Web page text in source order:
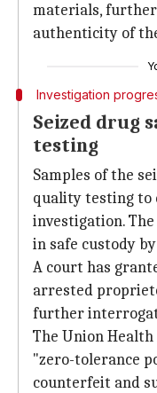
materials,
authenticity of
Investigation
Seized drug
testing
Samples of the
quality testing to
investigation.
in safe custody by
A court has
arrested
further
The Union
"zero-tolerance
counterfeit and